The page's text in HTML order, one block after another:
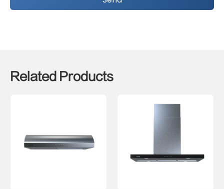
Related Products